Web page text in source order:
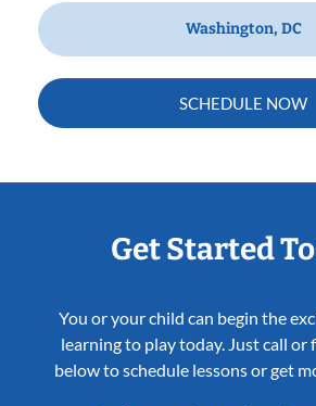
Washington, DC
SCHEDULE NOW
Get Started
You or your child can begin the
learning to play today. Just call
below to schedule lessons or get